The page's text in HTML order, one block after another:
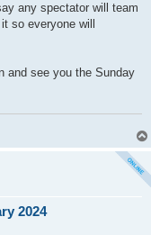
any spectator will team
so everyone will
and see you the Sunday
2024